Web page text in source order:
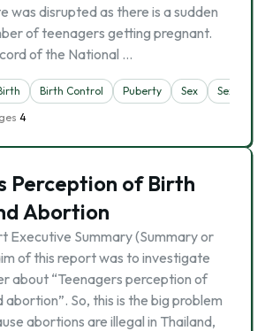
was disrupted as there is a sudden
of teenagers getting pregnant.
of the National …
Birth Control Puberty Sex
Sexuality
4
Perception of Birth
Abortion
Executive Summary (Summary or
of this report was to investigate
about “Teenagers perception of
So, this is the big problem
abortions are illegal in Thailand,